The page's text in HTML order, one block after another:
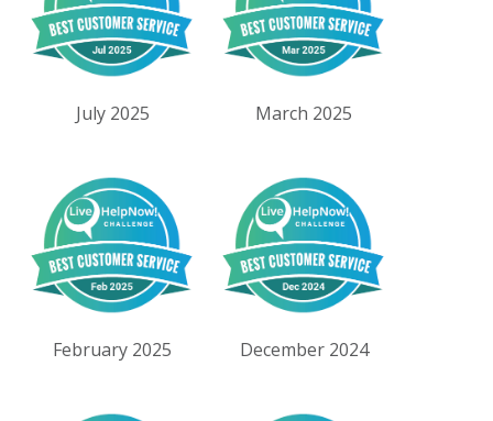
July 2025 March 2025
February 2025 December 2024